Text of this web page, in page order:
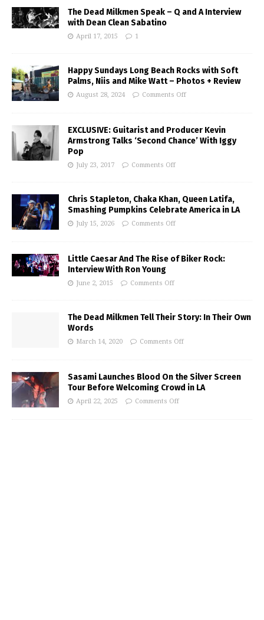
The Dead Milkmen Speak – Q and A Interview
with Dean Clean Sabatino
April 17, 2015 1
Happy Sundays Long Beach Rocks with Soft
Palms, Niis and Mike Watt – Photos + Review
August 28, 2024 Comments Off
EXCLUSIVE: Guitarist and Producer Kevin
Armstrong Talks ‘Second Chance’ With Iggy
Pop
July 23, 2017 Comments Off
Chris Stapleton, Chaka Khan, Queen Latifa,
Smashing Pumpkins Celebrate America in LA
July 15, 2026 Comments Off
Little Caesar And The Rise of Biker Rock:
Interview With Ron Young
June 2, 2015 Comments Off
The Dead Milkmen Tell Their Story: In Their Own
Words
March 14, 2020 Comments Off
Sasami Launches Blood On the Silver Screen
Tour Before Welcoming Crowd in LA
April 22, 2025 Comments Off